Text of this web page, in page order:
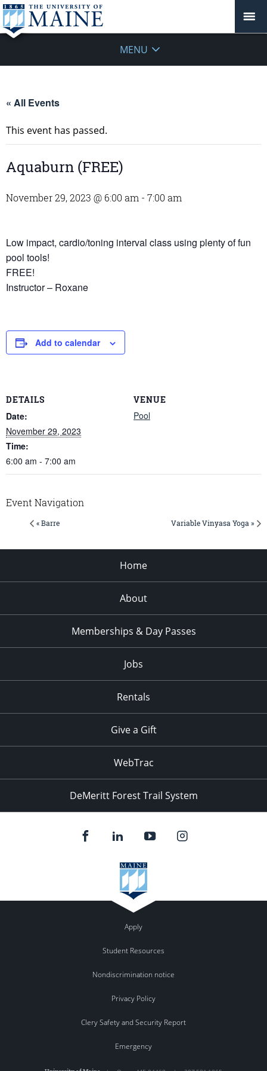
MENU
« All Events
This event has passed.
Aquaburn (FREE)
November 29, 2023 @ 6:00 am - 7:00 am
Low impact, cardio/toning interval class using plenty of fun
pool tools!
FREE!
Instructor – Roxane
Add to calendar
DETAILS
Date:
November 29, 2023
Time:
6:00 am - 7:00 am
VENUE
Pool
Event Navigation
« Barre Variable Vinyasa Yoga »
Home
About
Memberships & Day Passes
Jobs
Rentals
Give a Gift
WebTrac
DeMeritt Forest Trail System
Apply
Student Resources
Nondiscrimination notice
Privacy Policy
Clery Safety and Security Report
Emergency